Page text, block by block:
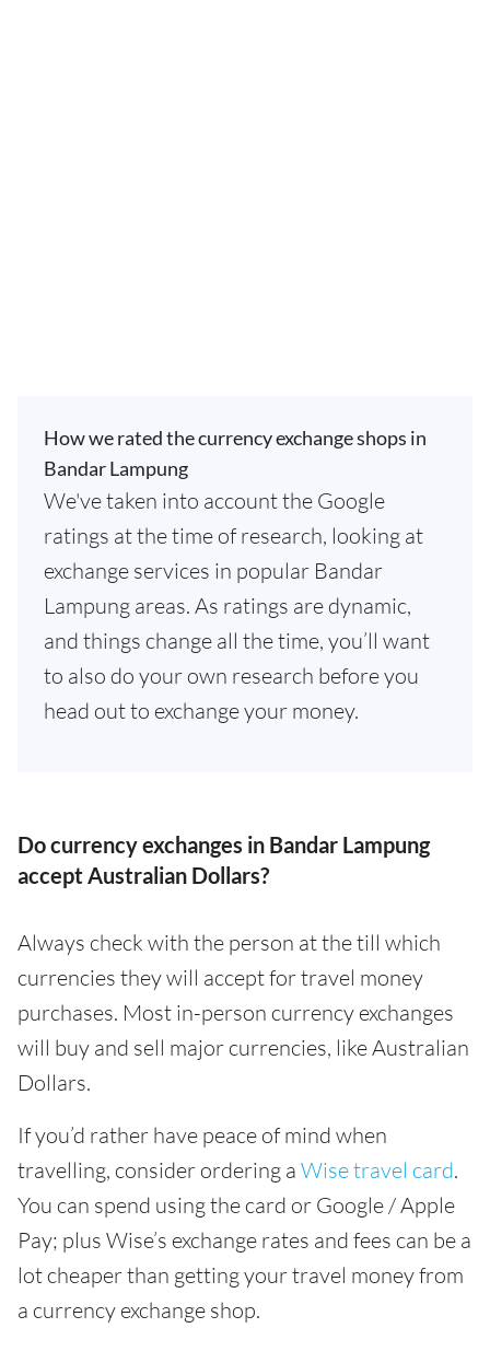
How we rated the currency exchange shops in
Bandar Lampung
We've taken into account the Google
ratings at the time of research, looking at
exchange services in popular Bandar
Lampung areas. As ratings are dynamic,
and things change all the time, you’ll want
to also do your own research before you
head out to exchange your money.
Do currency exchanges in Bandar Lampung
accept Australian Dollars?
Always check with the person at the till which
currencies they will accept for travel money
purchases. Most in-person currency exchanges
will buy and sell major currencies, like Australian
Dollars.
If you’d rather have peace of mind when
travelling, consider ordering a Wise travel card.
You can spend using the card or Google / Apple
Pay; plus Wise’s exchange rates and fees can be a
lot cheaper than getting your travel money from
a currency exchange shop.